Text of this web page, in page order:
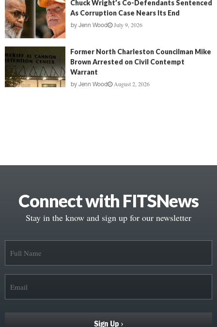
Chuck Wright’s Co-Defendants Sentenced
As Corruption Case Nears Its End
by Jenn Wood July 9, 2026
Former North Charleston Councilman Mike
Brown Arrested on Civil Contempt
Warrant
by Jenn Wood August 2, 2026
Connect with FITSNews
Stay in the know and sign up for our newsletter